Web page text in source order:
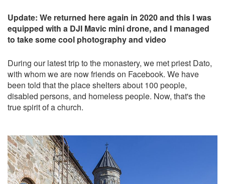
Update: We returned here again in 2020 and this I was
equipped with a DJI Mavic mini drone, and I managed
to take some cool photography and video
During our latest trip to the monastery, we met priest Dato,
with whom we are now friends on Facebook. We have
been told that the place shelters about 100 people,
disabled persons, and homeless people. Now, that's the
true spirit of a church.